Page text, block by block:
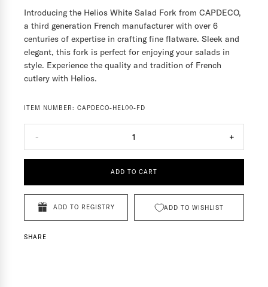
Introducing the Helios White Salad Fork from CAPDECO,
a third generation French manufacturer with over 6
centuries of expertise in crafting fine flatware. Sleek and
elegant, this fork is perfect for enjoying your salads in
style. Experience the quality and tradition of French
cutlery with Helios.
ITEM NUMBER: CAPDECO-HEL00-FD
- 1 +
ADD TO CART
ADD TO REGISTRY ADD TO WISHLIST
SHARE